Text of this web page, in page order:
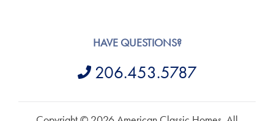
HAVE QUESTIONS?
206.453.5787